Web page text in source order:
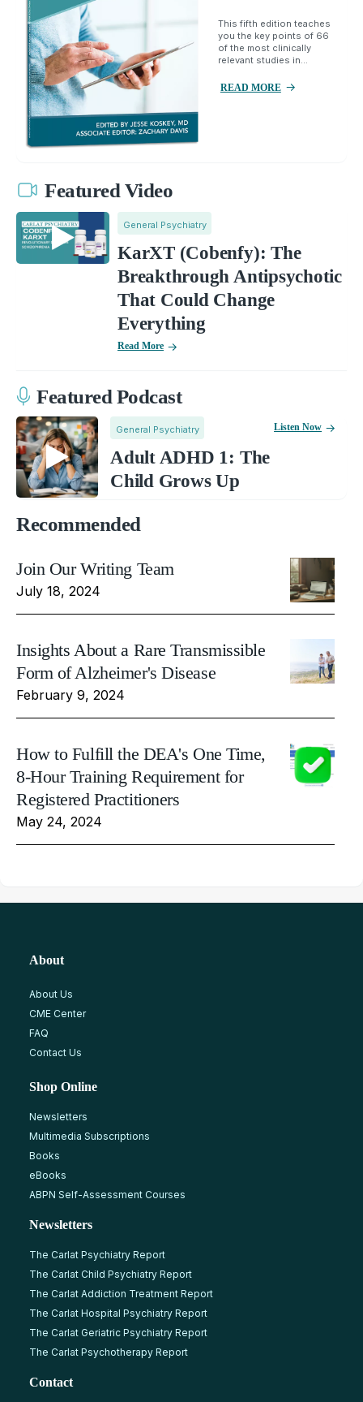
This fifth edition teaches
you the key points of 66
of the most clinically
relevant studies in...
READ MORE
Featured Video
General Psychiatry
KarXT (Cobenfy): The
Breakthrough Antipsychotic
That Could Change
Everything
Read More
Featured Podcast
General Psychiatry
Adult ADHD 1: The
Child Grows Up
Listen Now
Recommended
Join Our Writing Team
July 18, 2024
Insights About a Rare Transmissible
Form of Alzheimer's Disease
February 9, 2024
How to Fulfill the DEA's One Time,
8-Hour Training Requirement for
Registered Practitioners
May 24, 2024
About
About Us
CME Center
FAQ
Contact Us
Shop Online
Newsletters
Multimedia Subscriptions
Books
eBooks
ABPN Self-Assessment Courses
Newsletters
The Carlat Psychiatry Report
The Carlat Child Psychiatry Report
The Carlat Addiction Treatment Report
The Carlat Hospital Psychiatry Report
The Carlat Geriatric Psychiatry Report
The Carlat Psychotherapy Report
Contact